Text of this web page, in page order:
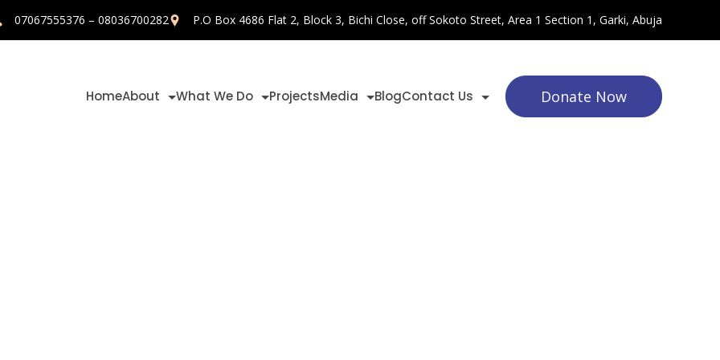
07067555376 – 08036700282 P.O Box 4686 Flat 2, Block 3, Bichi Close, off Sokoto Street, Area 1 Section 1, Garki, Abuja
HomeAbout What We Do ProjectsMedia BlogContact Us Donate Now